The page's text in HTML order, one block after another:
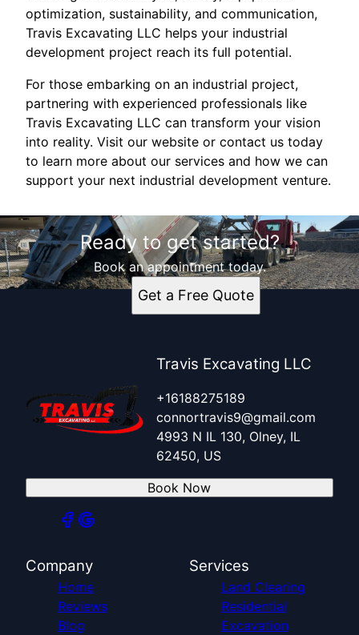
optimization, sustainability, and communication,
Travis Excavating LLC helps your industrial
development project reach its full potential.
For those embarking on an industrial project,
partnering with experienced professionals like
Travis Excavating LLC can transform your vision
into reality. Visit our website or contact us today
to learn more about our services and how we can
support your next industrial development venture.
Ready to get started?
Book an appointment today.
Get a Free Quote
Travis Excavating LLC
+16188275189
connortravis9@gmail.com
4993 N IL 130, Olney, IL
62450, US
Book Now
Company
Home
Reviews
Blog
Services
Land Clearing
Residential
Excavation